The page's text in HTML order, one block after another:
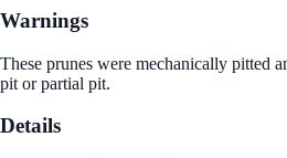
Warnings
These prunes were mechanically pitted
pit or partial pit.
Details